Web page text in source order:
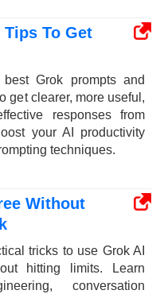
To Get
Grok prompts and
get clearer, more useful,
responses from
your AI productivity
techniques.
Without
tricks to use Grok AI
hitting limits. Learn
conversation